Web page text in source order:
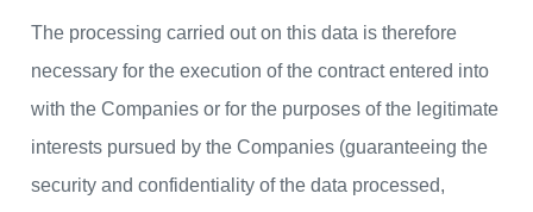
The processing carried out on this data is therefore
necessary for the execution of the contract entered into
with the Companies or for the purposes of the legitimate
interests pursued by the Companies (guaranteeing the
security and confidentiality of the data processed,